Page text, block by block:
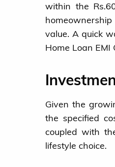
within the
value. A quick
Home Loan
Given the
the specified
coupled with
lifestyle choice.